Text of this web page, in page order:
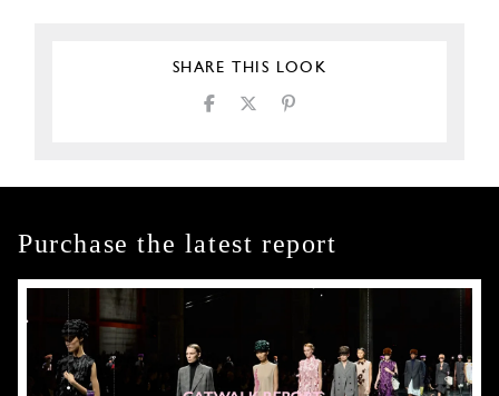
SHARE THIS LOOK
Purchase the latest report